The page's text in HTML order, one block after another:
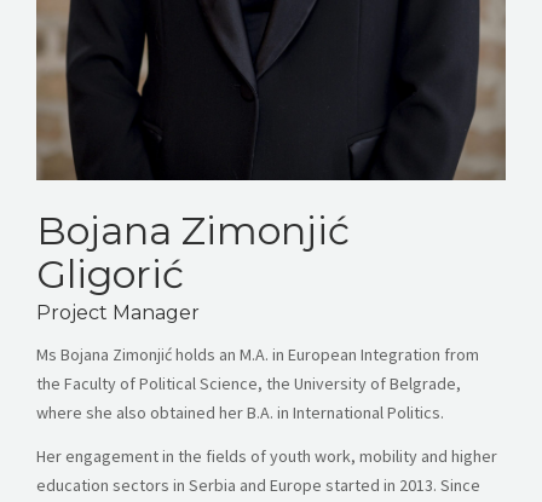
Bojana Zimonjić
Gligorić
Project Manager
Ms Bojana Zimonjić holds an M.A. in European Integration from
the Faculty of Political Science, the University of Belgrade,
where she also obtained her B.A. in International Politics.
Her engagement in the fields of youth work, mobility and higher
education sectors in Serbia and Europe started in 2013. Since